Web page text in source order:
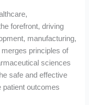
forefront, driving
manufacturing,
principles of
sciences
safe and effective
patient outcomes